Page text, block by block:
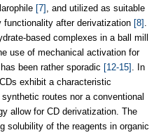
[7] , and utilized as suitable
after derivatization [8] .
based complexes in a ball mill
use of mechanical activation for
been rather sporadic [12-15] . In
exhibit a characteristic
routes nor a conventional
allow for CD derivatization. The
solubility of the reagents in organic